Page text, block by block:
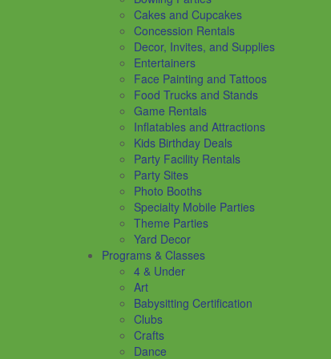
Cakes and Cupcakes
Concession Rentals
Decor, Invites, and Supplies
Entertainers
Face Painting and Tattoos
Food Trucks and Stands
Game Rentals
Inflatables and Attractions
Kids Birthday Deals
Party Facility Rentals
Party Sites
Photo Booths
Specialty Mobile Parties
Theme Parties
Yard Decor
Programs & Classes
4 & Under
Art
Babysitting Certification
Clubs
Crafts
Dance